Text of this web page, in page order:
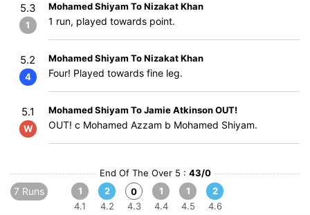
5.3
1
Mohamed Shiyam To Nizakat Khan
1 run, played towards point.
5.2
4
Mohamed Shiyam To Nizakat Khan
Four! Played towards fine leg.
5.1
W
Mohamed Shiyam To Jamie Atkinson OUT!
OUT! c Mohamed Azzam b Mohamed Shiyam.
End Of The Over 5 : 43/0
7 Runs
1
4.1
2
4.2
0
4.3
1
4.4
1
4.5
2
4.6